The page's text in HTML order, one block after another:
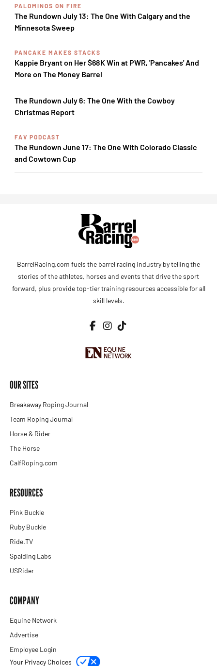
PALOMINOS ON FIRE
The Rundown July 13: The One With Calgary and the
Minnesota Sweep
PANCAKE MAKES STACKS
Kappie Bryant on Her $68K Win at PWR, 'Pancakes' And
More on The Money Barrel
The Rundown July 6: The One With the Cowboy
Christmas Report
FAV PODCAST
The Rundown June 17: The One With Colorado Classic
and Cowtown Cup
BarrelRacing.com fuels the barrel racing industry by telling the
stories of the athletes, horses and events that drive the sport
forward, plus provide top-tier training resources accessible for all
skill levels.
OUR SITES
Breakaway Roping Journal
Team Roping Journal
Horse & Rider
The Horse
CalfRoping.com
RESOURCES
Pink Buckle
Ruby Buckle
Ride.TV
Spalding Labs
USRider
COMPANY
Equine Network
Advertise
Employee Login
Your Privacy Choices